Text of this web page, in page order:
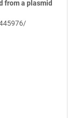
from a plasmid